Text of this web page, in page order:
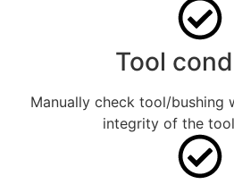
Tool
Manually check tool/bushing
integrity of the